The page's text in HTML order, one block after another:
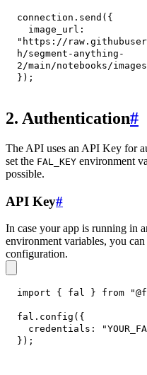
connection . send ( {
image_url :
"https://
h/segment-anything-
2/main/notebooks/
} ) ;
2. Authentication#
The API uses an API Key for
set the FAL_KEY environment
possible.
API Key#
In case your app is running in
environment variables, you
configuration.
import { fal } from
fal . config ( {
credentials :
} ) ;